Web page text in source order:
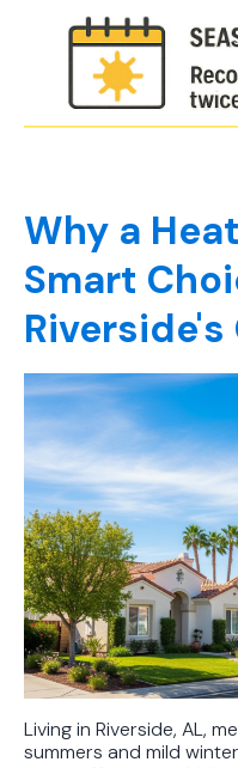
Why a
Smart
Living in Riverside, AL,
summers and mild